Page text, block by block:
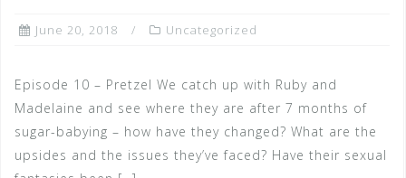
June 20, 2018 Uncategorized
Episode 10 – Pretzel We catch up with Ruby and
Madelaine and see where they are after 7 months of
sugar-babying – how have they changed? What are the
upsides and the issues they’ve faced? Have their sexual